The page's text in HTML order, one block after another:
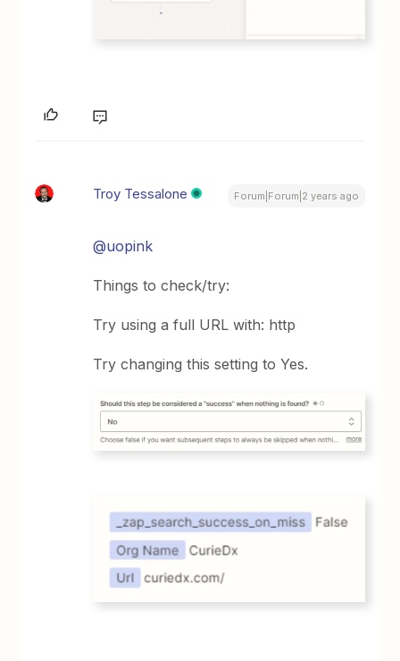
Troy Tessalone Forum|Forum|2 years ago
@uopink
Things to check/try:
Try using a full URL with: http
Try changing this setting to Yes.